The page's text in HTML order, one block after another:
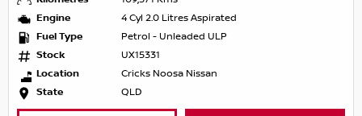
Engine
4 Cyl 2.0 Litres Aspirated
Fuel Type
Petrol - Unleaded ULP
Stock
UX15331
Location
Cricks Noosa Nissan
State
QLD